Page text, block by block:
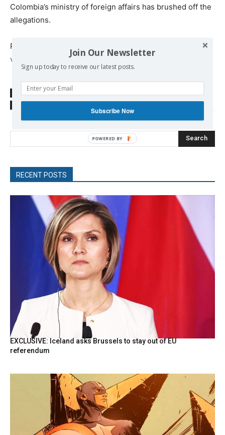
Colombia’s ministry of foreign affairs has brushed off the
allegations.
Published at
https://www.rt.com/news/435133-maduro-
venezuela-explosion-address/
SOURCE
www.rt.com
Search
RECENT POSTS
EXCLUSIVE: Iceland asks Brussels to stay out of EU
referendum
Join Our Newsletter
Sign up today to receive our latest posts.
Subscribe Now